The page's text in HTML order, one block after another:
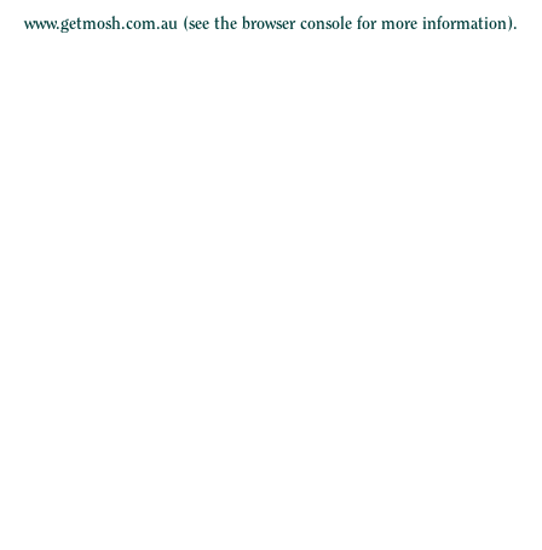
www.getmosh.com.au (see the browser console for more information).